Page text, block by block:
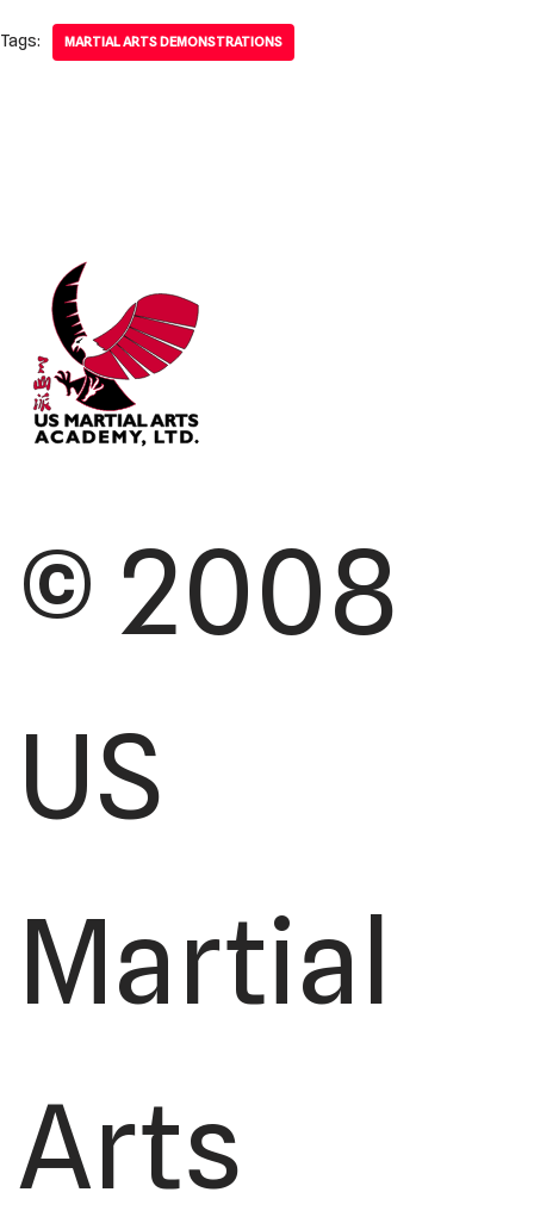
Tags: MARTIAL ARTS DEMONSTRATIONS
© 2008
US
Martial
Arts